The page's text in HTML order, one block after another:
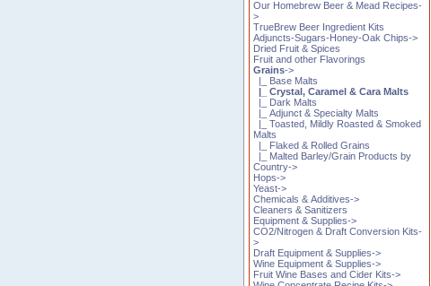
Our Homebrew Beer & Mead Recipes-
>
TrueBrew Beer Ingredient Kits
Adjuncts-Sugars-Honey-Oak Chips->
Dried Fruit & Spices
Fruit and other Flavorings
Grains->
|_ Base Malts
|_ Crystal, Caramel & Cara Malts
|_ Dark Malts
|_ Adjunct & Specialty Malts
|_ Toasted, Mildly Roasted & Smoked
Malts
|_ Flaked & Rolled Grains
|_ Malted Barley/Grain Products by
Country->
Hops->
Yeast->
Chemicals & Additives->
Cleaners & Sanitizers
Equipment & Supplies->
CO2/Nitrogen & Draft Conversion Kits-
>
Draft Equipment & Supplies->
Wine Equipment & Supplies->
Fruit Wine Bases and Cider Kits->